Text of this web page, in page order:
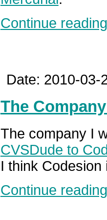
Continue
Date: 2010-03-
The
The company I
CVSDude to
I think Codesion
Continue